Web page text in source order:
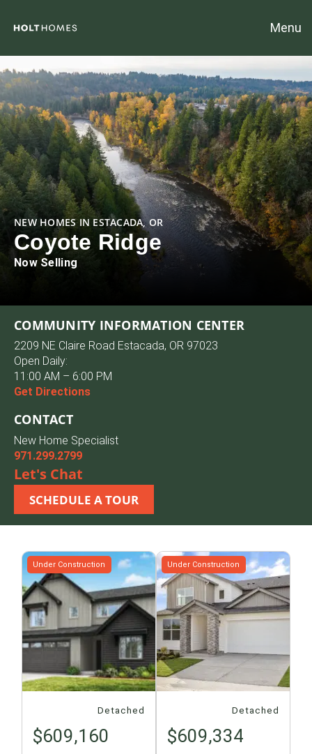
Menu
NEW HOMES IN ESTACADA, OR
Coyote Ridge
Now Selling
COMMUNITY INFORMATION CENTER
2209 NE Claire Road Estacada, OR 97023
Open Daily:
11:00 AM – 6:00 PM
Get Directions
CONTACT
New Home Specialist
971.299.2799
Let's Chat
SCHEDULE A TOUR
Under Construction
Detached
$609,160
Under Construction
Detached
$609,334